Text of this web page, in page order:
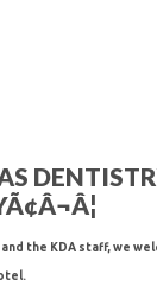
the KDA staff, we